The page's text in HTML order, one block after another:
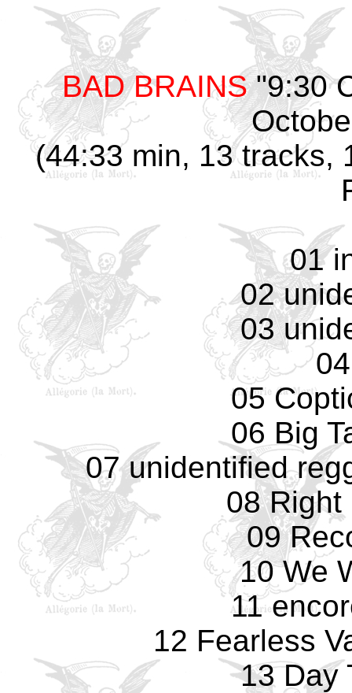
BAD BRAINS"9:30
(44:33 min, 13 tracks,
01
02
03
05
06 Big
07 unidentified
08 Right
09
10 We
11
12 Fearless
13 Day